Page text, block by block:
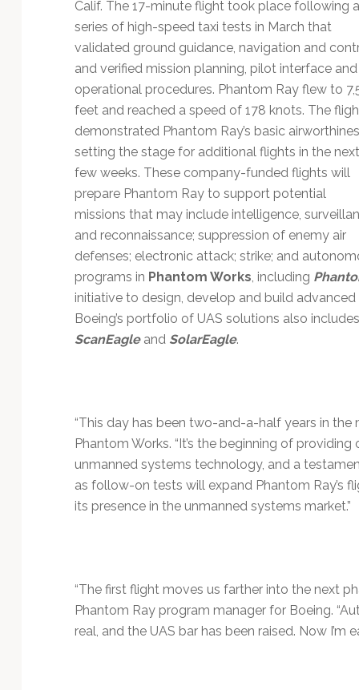
Calif. The 17-minute flight took place following a
series of high-speed taxi tests in March that
validated ground guidance, navigation and
and verified mission planning, pilot interface and
operational procedures. Phantom Ray flew to
feet and reached a speed of 178 knots. The
demonstrated Phantom Ray’s basic
setting the stage for additional flights in the next
few weeks. These company-funded flights will
prepare Phantom Ray to support potential
missions that may include intelligence,
and reconnaissance; suppression of enemy air
defenses; electronic attack; strike; and
programs in Phantom Works, including
initiative to design, develop and build
Boeing’s portfolio of UAS solutions also
ScanEagleand SolarEagle.
“This day has been two-and-a-half years in the
Phantom Works. “It’s the beginning of
unmanned systems technology, and a
as follow-on tests will expand Phantom Ray’s
its presence in the unmanned systems market.”
“The first flight moves us farther into the next
Phantom Ray program manager for Boeing.
real, and the UAS bar has been raised. Now I’m